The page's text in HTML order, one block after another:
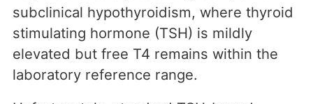
subclinical hypothyroidism, where thyroid
stimulating hormone (TSH) is mildly
elevated but free T4 remains within the
laboratory reference range.